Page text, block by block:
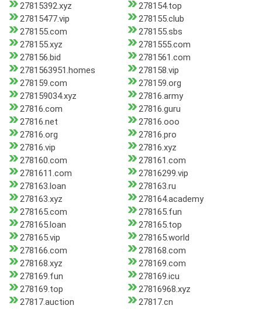
27815392.xyz
278154.top
27815477.vip
278155.club
278155.com
278155.sbs
278155.xyz
2781555.com
278156.bid
2781561.com
2781563951.homes
278158.vip
278159.com
278159.org
278159034.xyz
27816.army
27816.com
27816.guru
27816.net
27816.ooo
27816.org
27816.pro
27816.vip
27816.xyz
278160.com
278161.com
2781611.com
27816299.vip
278163.loan
278163.ru
278163.xyz
278164.academy
278165.com
278165.fun
278165.loan
278165.top
278165.vip
278165.world
278166.com
278168.com
278168.xyz
278169.com
278169.fun
278169.icu
278169.top
27816968.xyz
27817.auction
27817.cn